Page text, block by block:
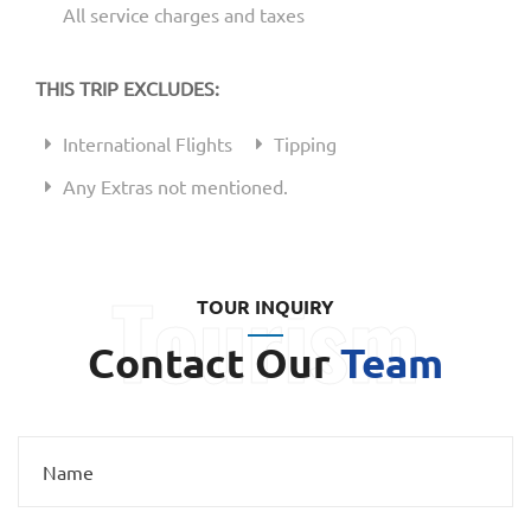
All service charges and taxes
THIS TRIP EXCLUDES:
International Flights
Tipping
Any Extras not mentioned.
TOUR INQUIRY
Contact OurTeam